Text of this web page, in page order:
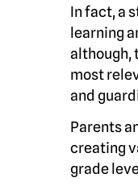
In fact, a
learning
although,
most
and
Parents
creating
grade